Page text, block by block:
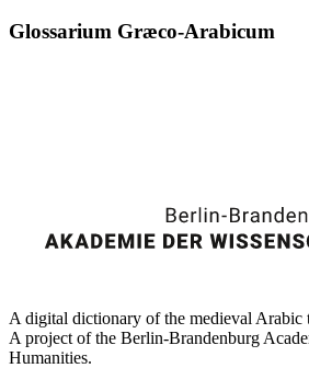
Glossarium Græco-Arabicum
A digital dictionary of the medieval Arabic
A project of the Berlin-Brandenburg
Humanities.